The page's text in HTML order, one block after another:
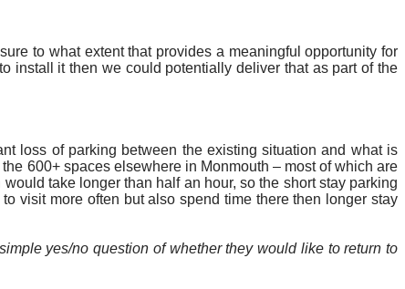
to what extent that provides a meaningful opportunity for
install it then we could potentially deliver that as part of the
loss of parking between the existing situation and what is
600+ spaces elsewhere in Monmouth – most of which are
take longer than half an hour, so the short stay parking
visit more often but also spend time there then longer stay
yes/no question of whether they would like to return to